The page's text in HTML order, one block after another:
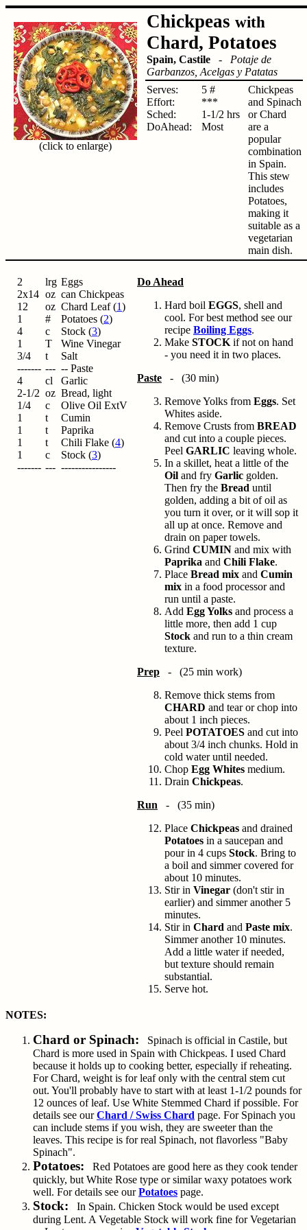
(click to enlarge)
Chickpeas with
Chard, Potatoes
Spain, Castile - Potaje de
Garbanzos, Acelgas y Patatas
Serves:
Effort:
Sched:
DoAhead:
5 #
***
1-1/2 hrs
Most
Chickpeas
and Spinach
or Chard
are a
popular
combination
in Spain.
This stew
includes
Potatoes,
making it
suitable as a
vegetarian
main dish.
2
2x14
12
1
4
1
3/4
-------
4
2-1/2
1/4
1
1
1
1
-------
lrg
oz
oz
#
c
T
t
---
cl
oz
c
t
t
t
c
---
Eggs
can Chickpeas
Chard Leaf (1)
Potatoes (2)
Stock (3)
Wine Vinegar
Salt
-- Paste
Garlic
Bread, light
Olive Oil ExtV
Cumin
Paprika
Chili Flake (4)
Stock (3)
----------------
Do Ahead
Hard boil EGGS, shell and
cool. For best method see our
recipe Boiling Eggs.
Make STOCK if not on hand
- you need it in two places.
Paste - (30 min)
Remove Yolks from Eggs. Set
Whites aside.
Remove Crusts from BREAD
and cut into a couple pieces.
Peel GARLIC leaving whole.
In a skillet, heat a little of the
Oil and fry Garlic golden.
Then fry the Bread until
golden, adding a bit of oil as
you turn it over, or it will sop it
all up at once. Remove and
drain on paper towels.
Grind CUMIN and mix with
Paprika and Chili Flake.
Place Bread mix and Cumin
mix in a food processor and
run until a paste.
Add Egg Yolks and process a
little more, then add 1 cup
Stock and run to a thin cream
texture.
Prep - (25 min work)
Remove thick stems from
CHARD and tear or chop into
about 1 inch pieces.
Peel POTATOES and cut into
about 3/4 inch chunks. Hold in
cold water until needed.
Chop Egg Whites medium.
Drain Chickpeas.
Run - (35 min)
Place Chickpeas and drained
Potatoes in a saucepan and
pour in 4 cups Stock. Bring to
a boil and simmer covered for
about 10 minutes.
Stir in Vinegar (don't stir in
earlier) and simmer another 5
minutes.
Stir in Chard and Paste mix.
Simmer another 10 minutes.
Add a little water if needed,
but texture should remain
substantial.
Serve hot.
NOTES:
Chard or Spinach: Spinach is official in Castile, but
Chard is more used in Spain with Chickpeas. I used Chard
because it holds up to cooking better, especially if reheating.
For Chard, weight is for leaf only with the central stem cut
out. You'll probably have to start with at least 1-1/2 pounds for
12 ounces of leaf. Use White Stemmed Chard if possible. For
details see ourChard / Swiss Chard page. For Spinach you
can include stems if you wish, they are sweeter than the
leaves. This recipe is for real Spinach, not flavorless "Baby
Spinach".
Potatoes: Red Potatoes are good here as they cook tender
quickly, but White Rose type or similar waxy potatoes work
well. For details see ourPotatoes page.
Stock: In Spain. Chicken Stock would be used except
during Lent. A Vegetable Stock will work fine for Vegetarian